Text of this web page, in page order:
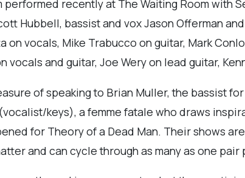
performed recently at The Waiting Room with
Hubbell, bassist and vox Jason Offerman
on vocals, Mike Trabucco on guitar, Mark
vocals and guitar, Joe Wery on lead guitar,
of speaking to Brian Muller, the bassist
keys), a femme fatale who draws
for Theory of a Dead Man. Their shows
and can cycle through as many as one